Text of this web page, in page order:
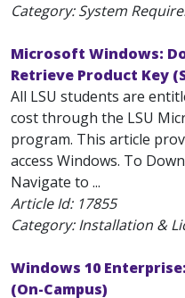
Category: System
Microsoft Windows:
Retrieve Product Key
All LSU students are
cost through the LSU
program. This article
access Windows. To
Navigate to ...
Article Id: 17855
Category: Installation &
Windows 10
(On-Campus)